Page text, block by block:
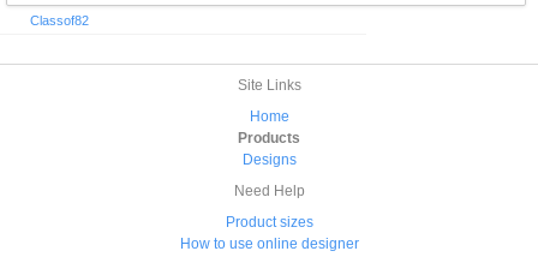
Classof82
Site Links
Home
Products
Designs
Need Help
Product sizes
How to use online designer